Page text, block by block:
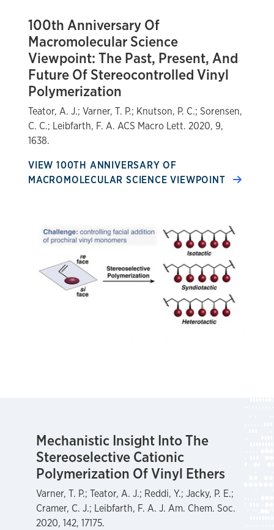
100th Anniversary Of
Macromolecular Science
Viewpoint: The Past, Present, And
Future Of Stereocontrolled Vinyl
Polymerization
Teator, A. J.; Varner, T. P.; Knutson, P. C.; Sorensen,
C. C.; Leibfarth, F. A. ACS Macro Lett. 2020, 9,
1638.
VIEW 100TH ANNIVERSARY OF
MACROMOLECULAR SCIENCE VIEWPOINT
Mechanistic Insight Into The
Stereoselective Cationic
Polymerization Of Vinyl Ethers
Varner, T. P.; Teator, A. J.; Reddi, Y.; Jacky, P. E.;
Cramer, C. J.; Leibfarth, F. A. J. Am. Chem. Soc.
2020, 142, 17175.